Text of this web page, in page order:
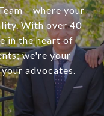
– where your
With over 40
in the heart of
we're your
advocates.